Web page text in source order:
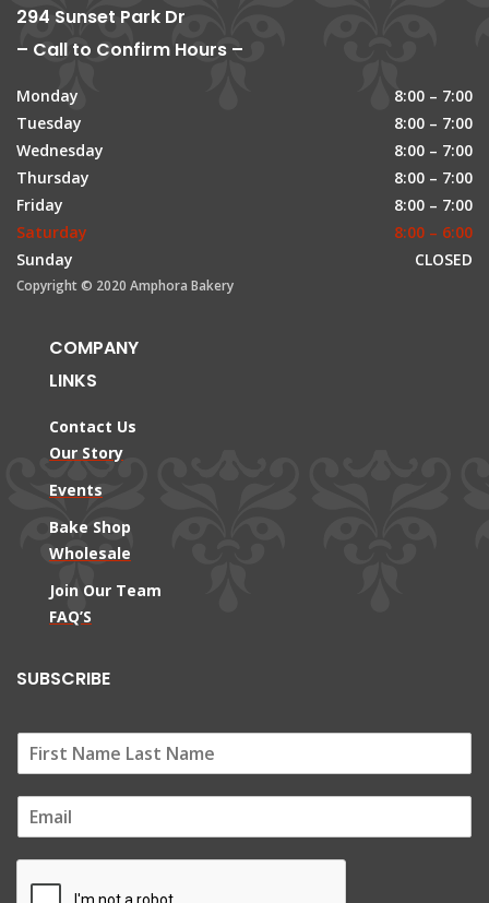
294 Sunset Park Dr
– Call to Confirm Hours –
Monday
8:00 – 7:00
Tuesday
8:00 – 7:00
Wednesday
8:00 – 7:00
Thursday
8:00 – 7:00
Friday
8:00 – 7:00
Saturday
8:00 – 6:00
Sunday
CLOSED
Copyright © 2020 Amphora Bakery
COMPANY
LINKS
Contact Us
Our Story
Events
Bake Shop
Wholesale
Join Our Team
FAQ’S
SUBSCRIBE
m